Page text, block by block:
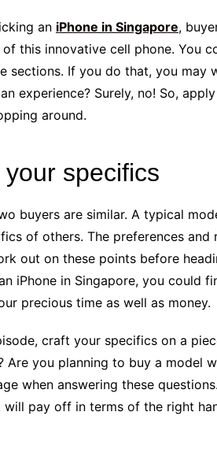
an iPhone in Singapore,
this innovative cell phone. You
sections. If you do that, you may
experience? Surely, no! So,
around.
specifics
buyers are similar. A typical
of others. The preferences and
out on these points before
iPhone in Singapore, you could
precious time as well as money.
craft your specifics on a
Are you planning to buy a model
when answering these
pay off in terms of the right